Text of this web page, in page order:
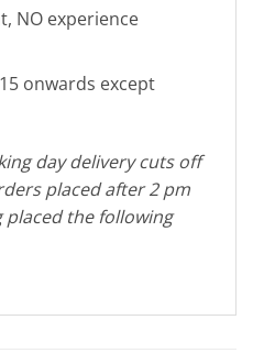
NO experience
onwards except
day delivery cuts off
placed after 2 pm
placed the following